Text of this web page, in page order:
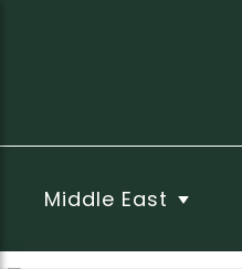
Middle East